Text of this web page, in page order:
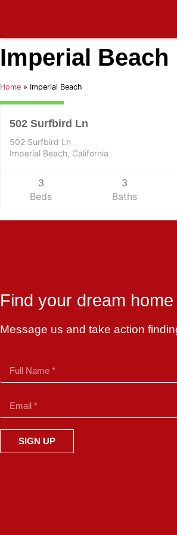
Imperial Beach
Home » Imperial Beach
$975,000
502 Surfbird Ln
502 Surfbird Ln
Imperial Beach, California
3
Beds
3
Baths
Find your dream
Message us and take action
SIGN UP